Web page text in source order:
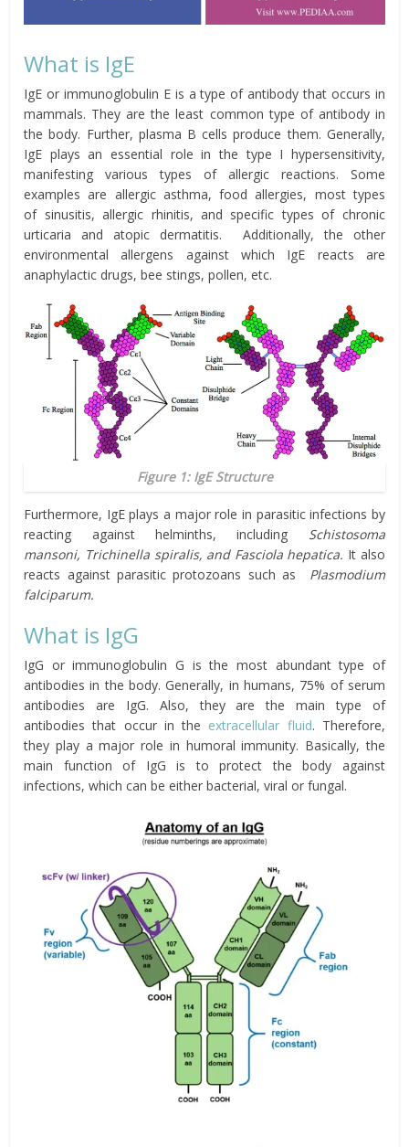
What is IgE
IgE or immunoglobulin E is a type of antibody that occurs in
mammals. They are the least common type of antibody in
the body. Further, plasma B cells produce them. Generally,
IgE plays an essential role in the type I hypersensitivity,
manifesting various types of allergic reactions. Some
examples are allergic asthma, food allergies, most types
of sinusitis,allergic rhinitis, and specific types of chronic
urticaria
andatopic dermatitis.
Additionally, the other
environmental allergens against which IgE reacts are
anaphylactic drugs, bee stings, pollen, etc.
Figure 1: IgE Structure
Furthermore, IgE plays a major role in parasitic infections by
reacting against helminths, including
Schistosoma
mansoni, Trichinella spiralis, and Fasciola hepatica. It also
reacts against parasitic protozoans such as
Plasmodium
falciparum.
What is IgG
IgG or immunoglobulin G is the most abundant type of
antibodies in the body. Generally, in humans, 75% of serum
antibodies are IgG. Also, they are the main type of
antibodies that occur in the extracellular fluid. Therefore,
they play a major role in humoral immunity. Basically, the
main function of IgG is to protect the body against
infections, which can be either bacterial, viral or fungal.